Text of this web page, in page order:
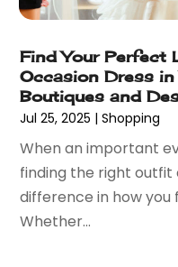
Automotive(215)
Autos(36)
Awards & Gifts(2)
Awnings(1)
Babysitterroma.eu(1)
Bail Bond (47)
Bail Bonds(4)
Bakeries(1)
December 2022 (66)
October 2022(63)
September 2022(50)
August 2022(70)
July 2022(61)
June 2022(69)
May 2022 (84)
April 2022(47)
March 2022
Find Your Perfect
Occasion Dress
Boutiques and
Jul 25, 2025 |Shopping
When an important
finding the right outfit
difference in how you
Whether...